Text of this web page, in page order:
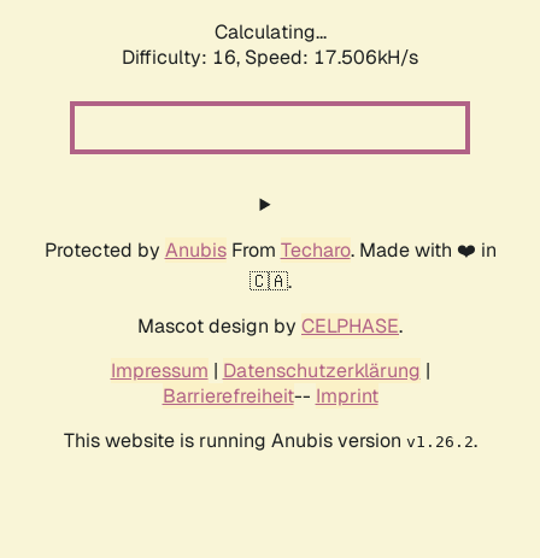
Calculating...
Difficulty: 16, Speed: 17.506kH/s
Protected by AnubisFrom Techaro. Made with ❤️ in
🇨🇦.
Mascot design by CELPHASE.
Impressum | Datenschutzerklärung |
Barrierefreiheit-- Imprint
This website is running Anubis version v1.26.2.